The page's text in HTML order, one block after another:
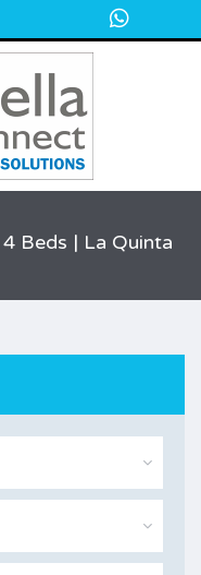
+34 609 50 22 44
Beds | La Quinta